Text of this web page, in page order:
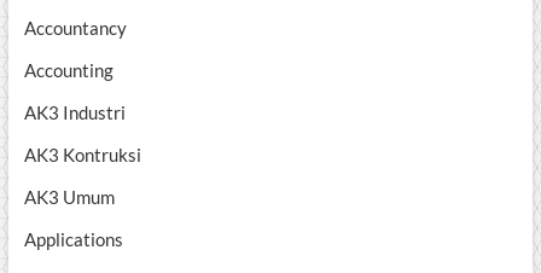
Accountancy
Accounting
AK3 Industri
AK3 Kontruksi
AK3 Umum
Applications